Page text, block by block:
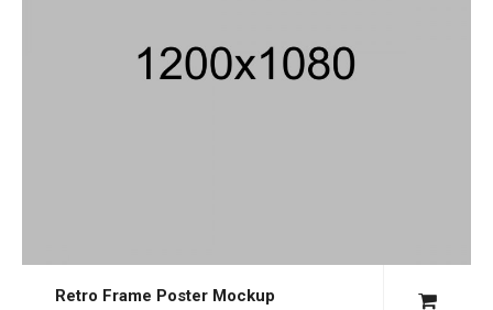
Retro Frame Poster Mockup